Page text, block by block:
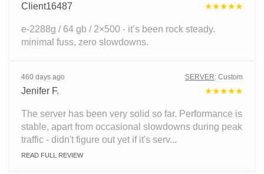
Client16487 ★★★★★
e-2288g / 64 gb / 2×500 - it’s been rock steady.
minimal fuss, zero slowdowns.
460 days ago SERVER: Custom
Jenifer F. ★★★★★
The server has been very solid so far. Performance is
stable, apart from occasional slowdowns during peak
traffic - didn't figure out yet if it's serv...
READ FULL REVIEW